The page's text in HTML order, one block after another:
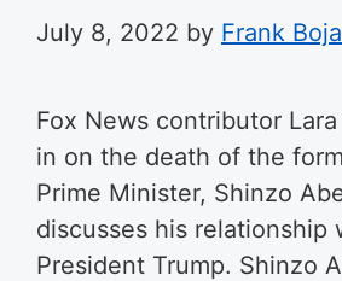
July 8, 2022 by Frank
Fox News contributor
in on the death of the
Prime Minister, Shinzo
discusses his relationship
President Trump. Shinzo